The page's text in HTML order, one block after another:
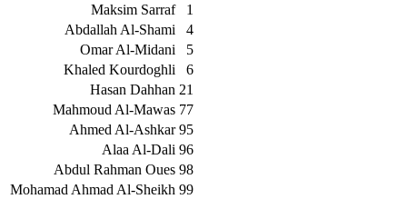
1
Maksim Sarraf
4
Abdallah Al-Shami
5
Omar Al-Midani
6
Khaled Kourdoghli
21
Hasan Dahhan
77
Mahmoud Al-Mawas
95
Ahmed Al-Ashkar
96
Alaa Al-Dali
98
Abdul Rahman Oues
99
Mohamad Ahmad Al-Sheikh